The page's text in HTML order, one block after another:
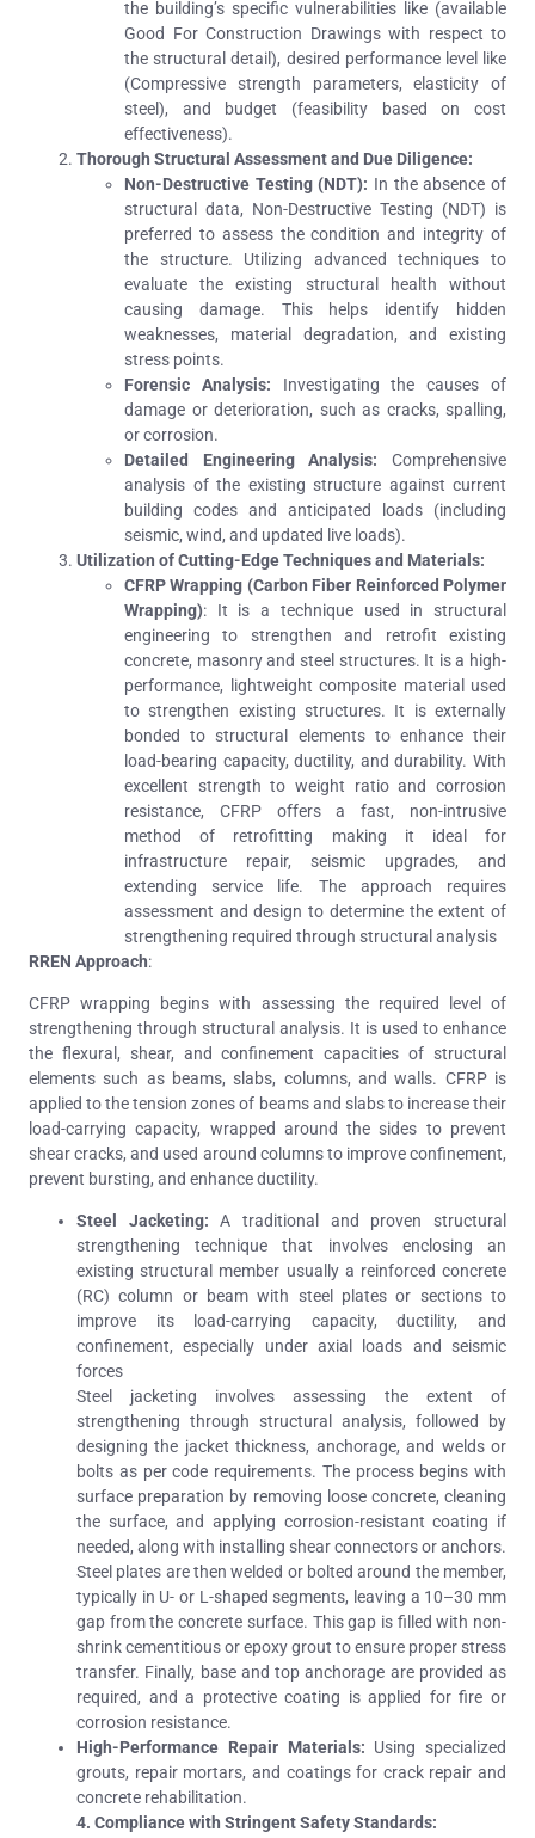
the building’s specific vulnerabilities like (available
Good For Construction Drawings with respect to
the structural detail), desired performance level like
(Compressive strength parameters, elasticity of
steel), and budget (feasibility based on cost
effectiveness).
Thorough Structural Assessment and Due Diligence:
Non-Destructive Testing (NDT): In the absence of
structural data, Non-Destructive Testing (NDT) is
preferred to assess the condition and integrity of
the structure. Utilizing advanced techniques to
evaluate the existing structural health without
causing damage. This helps identify hidden
weaknesses, material degradation, and existing
stress points.
Forensic Analysis: Investigating the causes of
damage or deterioration, such as cracks, spalling,
or corrosion.
Detailed Engineering Analysis: Comprehensive
analysis of the existing structure against current
building codes and anticipated loads (including
seismic, wind, and updated live loads).
Utilization of Cutting-Edge Techniques and Materials:
CFRP Wrapping (Carbon Fiber Reinforced Polymer
Wrapping): It is a technique used in structural
engineering to strengthen and retrofit existing
concrete, masonry and steel structures. It is a high-
performance, lightweight composite material used
to strengthen existing structures. It is externally
bonded to structural elements to enhance their
load-bearing capacity, ductility, and durability. With
excellent strength to weight ratio and corrosion
resistance, CFRP offers a fast, non-intrusive
method of retrofitting making it ideal for
infrastructure repair, seismic upgrades, and
extending service life. The approach requires
assessment and design to determine the extent of
strengthening required through structural analysis
RREN Approach:
CFRP wrapping begins with assessing the required level of
strengthening through structural analysis. It is used to enhance
the flexural, shear, and confinement capacities of structural
elements such as beams, slabs, columns, and walls. CFRP is
applied to the tension zones of beams and slabs to increase their
load-carrying capacity, wrapped around the sides to prevent
shear cracks, and used around columns to improve confinement,
prevent bursting, and enhance ductility.
Steel Jacketing: A traditional and proven structural
strengthening technique that involves enclosing an
existing structural member usually a reinforced concrete
(RC) column or beam with steel plates or sections to
improve its load-carrying capacity, ductility, and
confinement, especially under axial loads and seismic
forces
Steel jacketing involves assessing the extent of
strengthening through structural analysis, followed by
designing the jacket thickness, anchorage, and welds or
bolts as per code requirements. The process begins with
surface preparation by removing loose concrete, cleaning
the surface, and applying corrosion-resistant coating if
needed, along with installing shear connectors or anchors.
Steel plates are then welded or bolted around the member,
typically in U- or L-shaped segments, leaving a 10–30 mm
gap from the concrete surface. This gap is filled with non-
shrink cementitious or epoxy grout to ensure proper stress
transfer. Finally, base and top anchorage are provided as
required, and a protective coating is applied for fire or
corrosion resistance.
High-Performance Repair Materials: Using specialized
grouts, repair mortars, and coatings for crack repair and
concrete rehabilitation.
4. Compliance with Stringent Safety Standards: